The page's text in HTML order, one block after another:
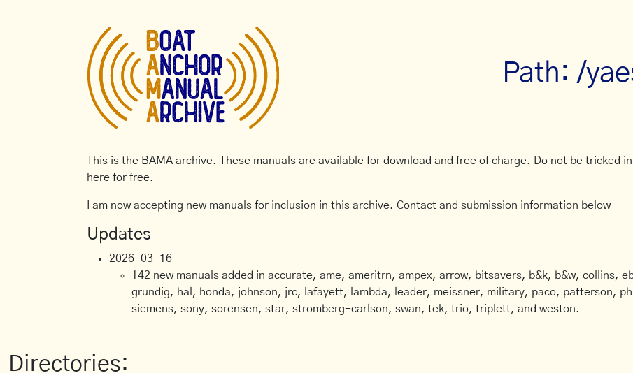
Path: /
This is the BAMA archive. These manuals are available for download and free of charge. Do not be tricked
here for free.
I am now accepting new manuals for inclusion in this archive. Contact and submission information below
Updates
2026-03-16
142 new manuals added in accurate, ame, ameritrn, ampex, arrow, bitsavers, b&k, b&w, collins,
grundig, hal, honda, johnson, jrc, lafayett, lambda, leader, meissner, military, paco, patterson,
siemens, sony, sorensen, star, stromberg-carlson, swan, tek, trio, triplett, and weston.
Directories: